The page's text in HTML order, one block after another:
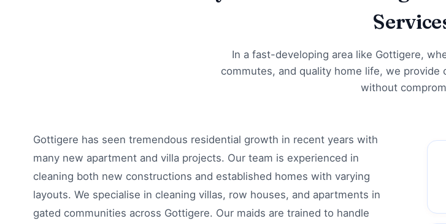
In a fast-developing area like Gottigere,
commutes, and quality home life, we provide
without
Gottigere has seen tremendous residential growth in recent years with
many new apartment and villa projects. Our team is experienced in
cleaning both new constructions and established homes with varying
layouts. We specialise in cleaning villas, row houses, and apartments in
gated communities across Gottigere. Our maids are trained to handle